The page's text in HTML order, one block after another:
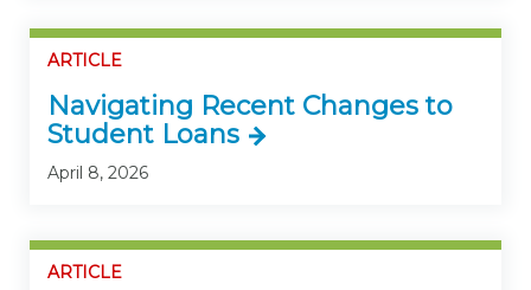
ARTICLE
Navigating Recent Changes to
Student Loans
April 8, 2026
ARTICLE